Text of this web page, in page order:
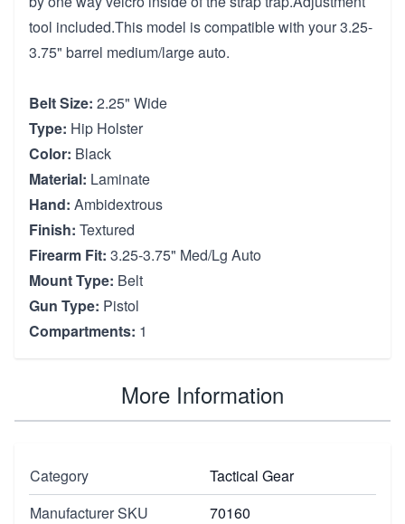
tool included.This model is compatible with your 3.25-
3.75" barrel medium/large auto.
Belt Size: 2.25" Wide
Type: Hip Holster
Color: Black
Material: Laminate
Hand: Ambidextrous
Finish: Textured
Firearm Fit: 3.25-3.75" Med/Lg Auto
Mount Type: Belt
Gun Type: Pistol
Compartments: 1
More Information
Category
Tactical Gear
Manufacturer SKU
70160